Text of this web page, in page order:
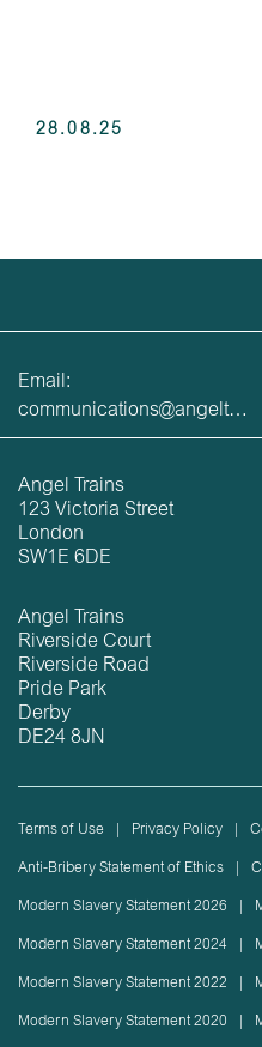
28.08.25
Email:
communications@angeltrains.co.uk
Angel Trains
123 Victoria Street
London
SW1E 6DE
Angel Trains
Riverside Court
Riverside Road
Pride Park
Derby
DE24 8JN
Terms of Use Privacy Policy
Anti-Bribery Statement of Ethics
Modern Slavery Statement 2026
Modern Slavery Statement 2024
Modern Slavery Statement 2022
Modern Slavery Statement 2020